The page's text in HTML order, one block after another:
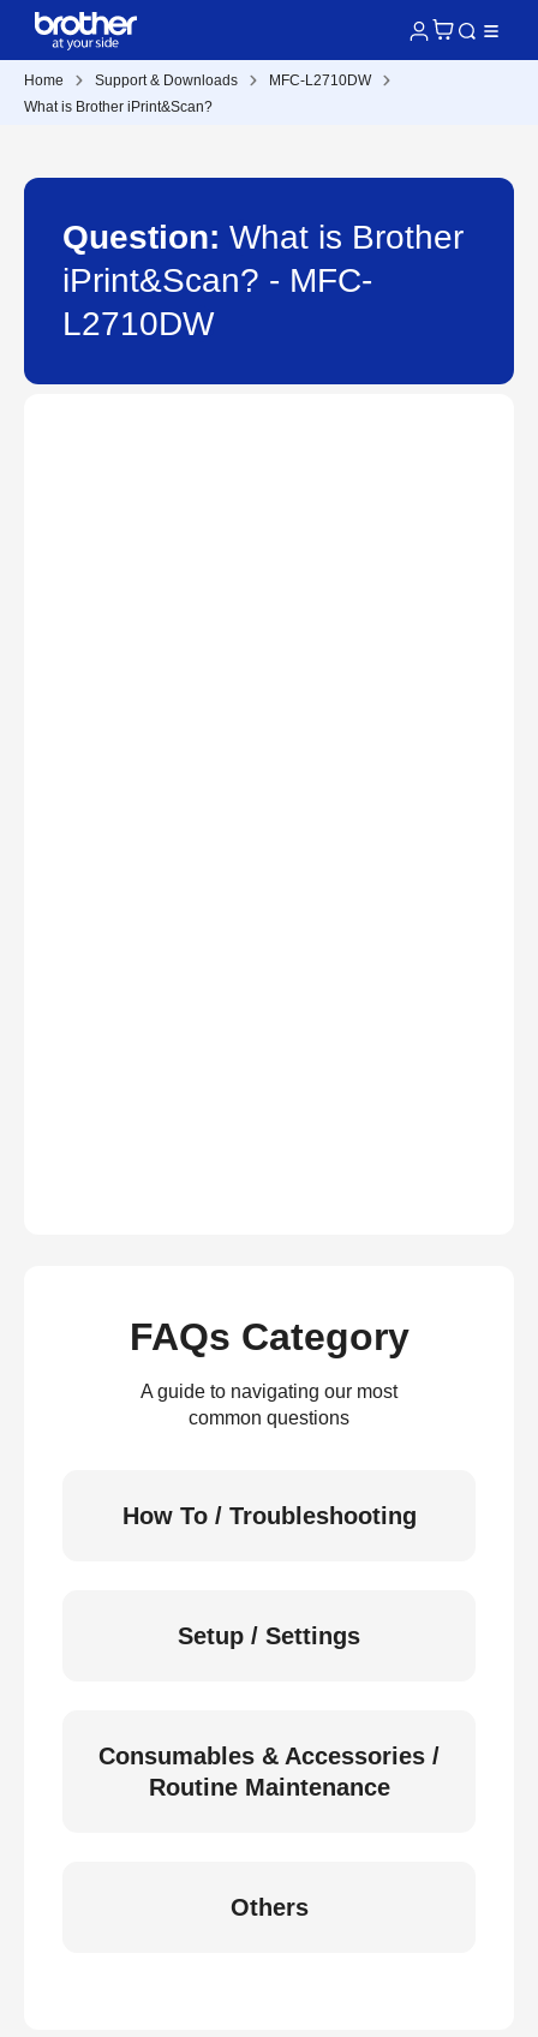
Home Support & Downloads
MFC-L2710DW
What is Brother iPrint&Scan?
Question: What is Brother
iPrint&Scan? - MFC-
L2710DW
FAQs Category
A guide to navigating our most
common questions
How To / Troubleshooting
Setup / Settings
Consumables & Accessories /
Routine Maintenance
Others